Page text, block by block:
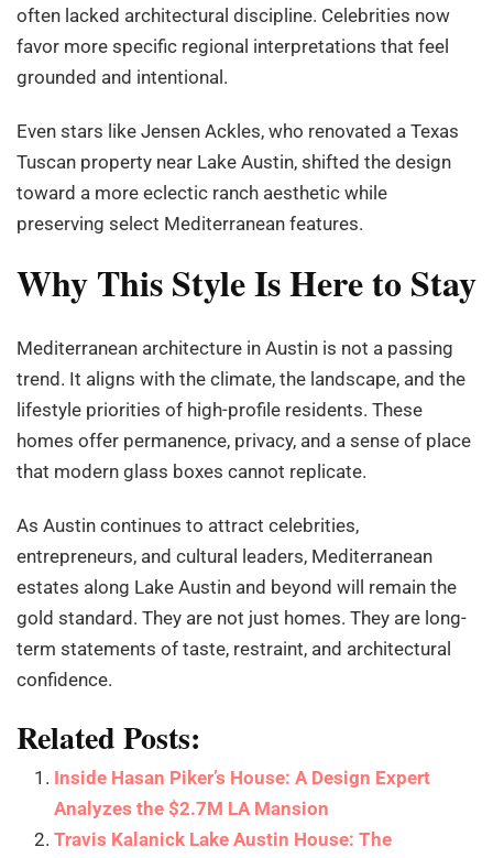
often lacked architectural discipline. Celebrities now
favor more specific regional interpretations that feel
grounded and intentional.
Even stars like Jensen Ackles, who renovated a Texas
Tuscan property near Lake Austin, shifted the design
toward a more eclectic ranch aesthetic while
preserving select Mediterranean features.
Why This Style Is Here to Stay
Mediterranean architecture in Austin is not a passing
trend. It aligns with the climate, the landscape, and the
lifestyle priorities of high-profile residents. These
homes offer permanence, privacy, and a sense of place
that modern glass boxes cannot replicate.
As Austin continues to attract celebrities,
entrepreneurs, and cultural leaders, Mediterranean
estates along Lake Austin and beyond will remain the
gold standard. They are not just homes. They are long-
term statements of taste, restraint, and architectural
confidence.
Related Posts:
Inside Hasan Piker’s House: A Design Expert
Analyzes the $2.7M LA Mansion
Travis Kalanick Lake Austin House: The